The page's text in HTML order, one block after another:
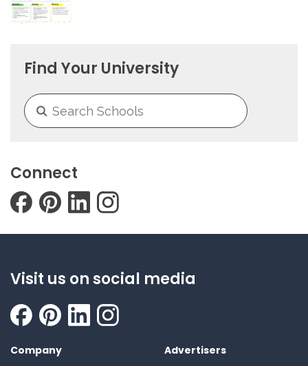
Find Your University
Connect
Visit us on social media
Company Advertisers